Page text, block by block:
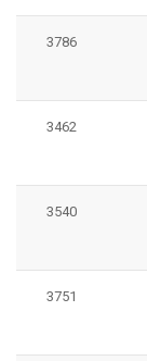
3786
3462
3540
3751